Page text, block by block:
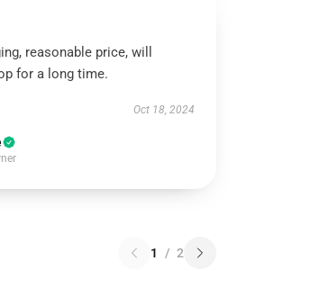
reasonable price, will
for a long time.
Oct 18, 2024
1 / 2